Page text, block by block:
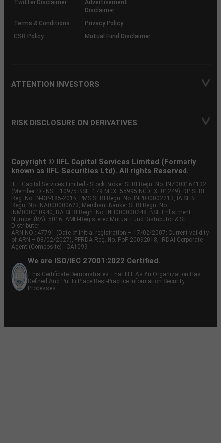
Twitter Disclaimer
Advertisement
Disclaimer
Terms & Conditions
Privacy Policy
CSR Policy
Mutual Fund Disclaimer
ATTENTION INVESTORS
RISK DISCLOSURE ON DERIVATIVES
Copyright © IIFL Capital Services Limited (Formerly
known as IIFL Securities Ltd). All rights Reserved.
IIFL Capital Services Limited - Stock Broker SEBI Regn. No: INZ000164132
(Member ID - NSE: 10975 BSE: 179 MCX: 55995 NCDEX: 01249), DP SEBI
Reg. No. IN-DP-185-2016, PMS SEBI Regn. No: INP000002213, IA SEBI
Regn. No: INA000000623, Merchant Banker SEBI Regn. No.
INM000010940, RA SEBI Regn. No: INH000000248, BSE Enlistment
Number (RA): 5016, AMFI-Registered Mutual Fund Distributor & SIF
Distributor
ARN NO : 47791 (Date of initial registration – 17/02/2007; Current validity
of ARN – 08/02/2027), PFRDA Reg. No. PoP 20092018, IRDAI Corporate
Agent (Composite) : CA1099
We are ISO/IEC 27001:2022 Certified.
This Certificate Demonstrates That IIFL As An Organization Has
Defined And Put In Place Best-Practice Information Security
Processes.